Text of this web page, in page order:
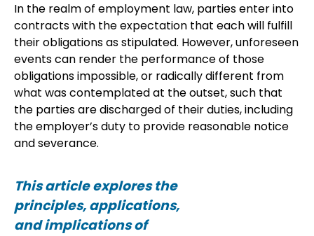
In the realm of employment law, parties enter into
contracts with the expectation that each will fulfill
their obligations as stipulated. However, unforeseen
events can render the performance of those
obligations impossible, or radically different from
what was contemplated at the outset, such that
the parties are discharged of their duties, including
the employer’s duty to provide reasonable notice
and severance.
This article explores the
principles, applications,
and implications of